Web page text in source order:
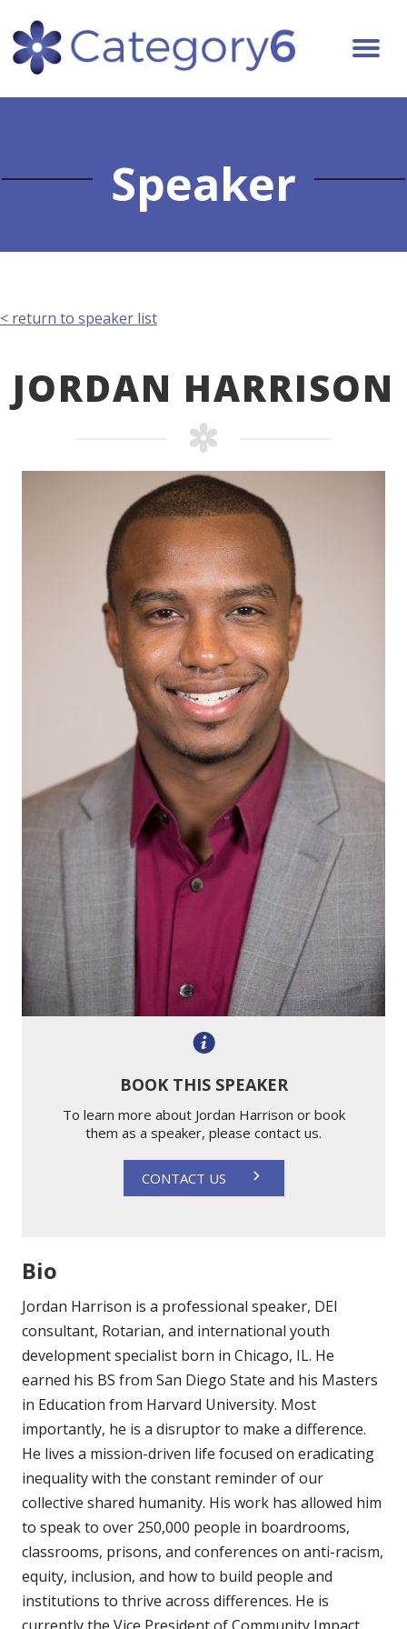
Speaker
< return to speaker list
JORDAN HARRISON
BOOK THIS SPEAKER
To learn more about Jordan Harrison or book
them as a speaker, please contact us.
CONTACT US
Bio
Jordan Harrison is a professional speaker, DEI
consultant, Rotarian, and international youth
development specialist born in Chicago, IL. He
earned his BS from San Diego State and his Masters
in Education from Harvard University. Most
importantly, he is a disruptor to make a difference.
He lives a mission-driven life focused on eradicating
inequality with the constant reminder of our
collective shared humanity. His work has allowed him
to speak to over 250,000 people in boardrooms,
classrooms, prisons, and conferences on anti-racism,
equity, inclusion, and how to build people and
institutions to thrive across differences. He is